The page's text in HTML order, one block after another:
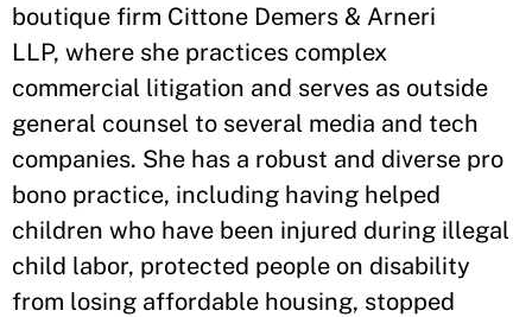
boutique firm Cittone Demers & Arneri
LLP, where she practices complex
commercial litigation and serves as outside
general counsel to several media and tech
companies. She has a robust and diverse pro
bono practice, including having helped
children who have been injured during illegal
child labor, protected people on disability
from losing affordable housing, stopped